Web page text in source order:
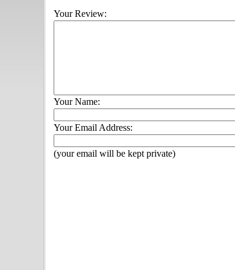
Your Review:
Your Name:
Your Email Address:
(your email will be kept private)